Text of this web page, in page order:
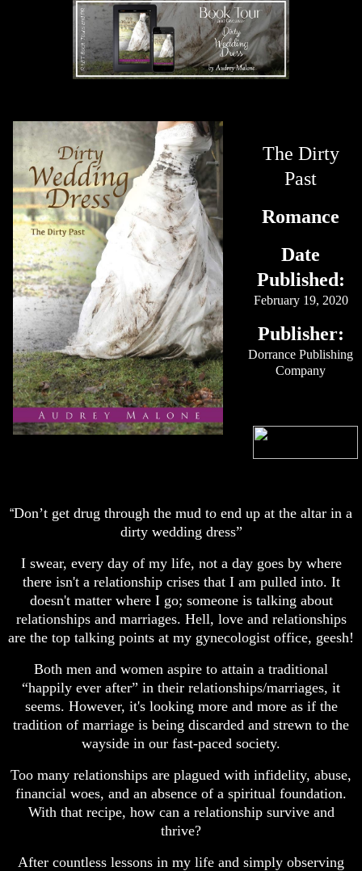
The Dirty
Past
Romance
Date
Published:
February 19, 2020
Publisher:
Dorrance Publishing
Company
“Don’t get drug through the mud to end up at the altar in a
dirty wedding dress”
I swear, every day of my life, not a day goes by where
there isn't a relationship crises that I am pulled into. It
doesn't matter where I go; someone is talking about
relationships and marriages. Hell, love and relationships
are the top talking points at my gynecologist office, geesh!
Both men and women aspire to attain a traditional
“happily ever after” in their relationships/marriages, it
seems. However, it's looking more and more as if the
tradition of marriage is being discarded and strewn to the
wayside in our fast-paced society.
Too many relationships are plagued with infidelity, abuse,
financial woes, and an absence of a spiritual foundation.
With that recipe, how can a relationship survive and
thrive?
After countless lessons in my life and simply observing